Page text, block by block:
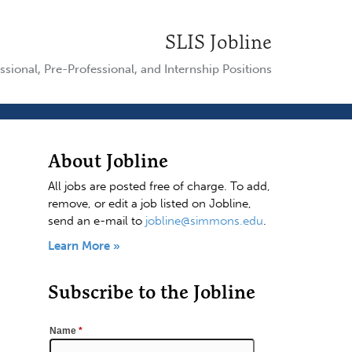
SLIS Jobline
Pre-Professional, and Internship Positions
About Jobline
All jobs are posted free of charge. To add,
remove, or edit a job listed on Jobline,
send an e-mail to jobline@simmons.edu.
Learn More »
Subscribe to the Jobline